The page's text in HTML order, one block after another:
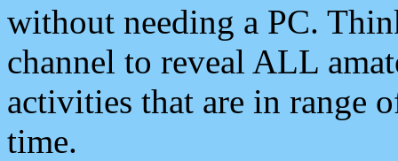
without needing a PC.
channel to reveal ALL
activities that are in range
time.